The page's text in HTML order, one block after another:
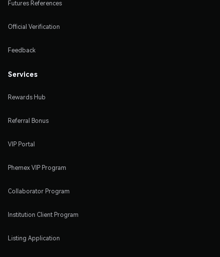
Futures References
Official Verification
Feedback
Services
Rewards Hub
Referral Bonus
VIP Portal
Phemex VIP Program
Collaborator Program
Institution Client Program
Listing Application